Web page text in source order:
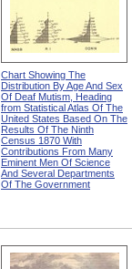
Chart Showing The
Distribution By Age And Sex
Of Deaf Mutism, Heading
from Statistical Atlas Of The
United States Based On The
Results Of The Ninth
Census 1870 With
Contributions From Many
Eminent Men Of Science
And Several Departments
Of The Government